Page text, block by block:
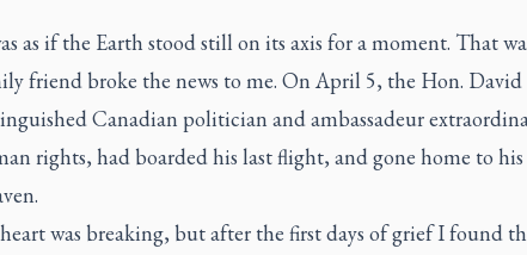
as if the Earth stood still on its axis for a moment. That
friend broke the news to me. On April 5, the Hon.
Canadian politician and ambassadeur
rights, had boarded his last flight, and gone home to
was breaking, but after the first days of grief I found